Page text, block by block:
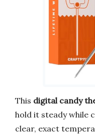
This digital candy
hold it steady while
clear, exact